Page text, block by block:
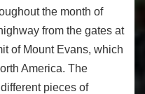
the month of
from the gates at
of Mount Evans, which
America. The
pieces of